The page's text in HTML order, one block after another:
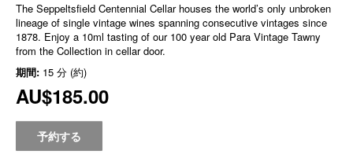
The Seppeltsfield Centennial Cellar houses the world’s only unbroken
lineage of single vintage wines spanning consecutive vintages since
1878. Enjoy a 10ml tasting of our 100 year old Para Vintage Tawny
from the Collection in cellar door.
期間: 15 分 (約)
AU$185.00
予約する